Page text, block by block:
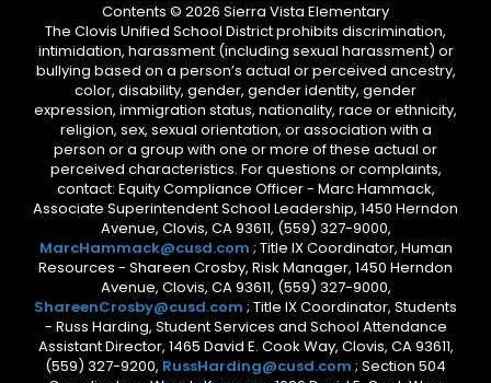
Contents © 2026 Sierra Vista Elementary
The Clovis Unified School District prohibits discrimination,
intimidation, harassment (including sexual harassment) or
bullying based on a person’s actual or perceived ancestry,
color, disability, gender, gender identity, gender
expression, immigration status, nationality, race or ethnicity,
religion, sex, sexual orientation, or association with a
person or a group with one or more of these actual or
perceived characteristics. For questions or complaints,
contact: Equity Compliance Officer - Marc Hammack,
Associate Superintendent School Leadership, 1450 Herndon
Avenue, Clovis, CA 93611, (559) 327-9000,
MarcHammack@cusd.com ; Title IX Coordinator, Human
Resources - Shareen Crosby, Risk Manager, 1450 Herndon
Avenue, Clovis, CA 93611, (559) 327-9000,
ShareenCrosby@cusd.com ; Title IX Coordinator, Students
- Russ Harding, Student Services and School Attendance
Assistant Director, 1465 David E. Cook Way, Clovis, CA 93611,
(559) 327-9200, RussHarding@cusd.com ; Section 504